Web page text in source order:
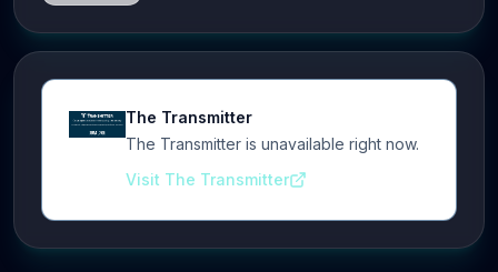
The Transmitter
The Transmitter is unavailable right now.
Visit The Transmitter